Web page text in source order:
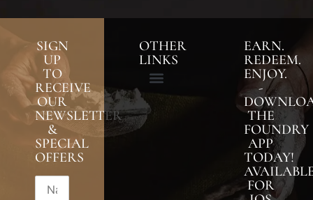
SIGN
UP
TO
RECEIVE
OUR
NEWSLETTER
&
SPECIAL
OFFERS
OTHER
LINKS
EARN.
REDEEM.
ENJOY.
-
THE
FOUNDRY
APP
TODAY!
FOR